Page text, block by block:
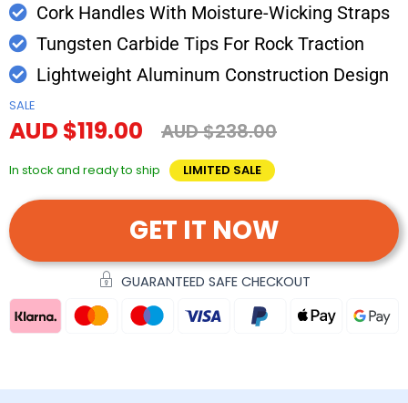
Cork Handles With Moisture-Wicking Straps
Tungsten Carbide Tips For Rock Traction
Lightweight Aluminum Construction Design
SALE
AUD $119.00 AUD $238.00
In stock and ready to ship LIMITED SALE
GET IT NOW
GUARANTEED SAFE CHECKOUT